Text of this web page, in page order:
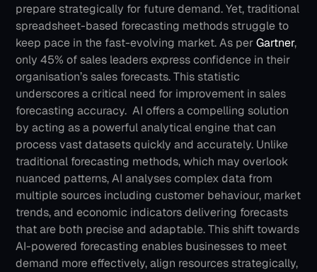
prepare strategically for future demand. Yet, traditional
spreadsheet-based forecasting methods struggle to
keep pace in the fast-evolving market. As per Gartner,
only 45% of sales leaders express confidence in their
organisation’s sales forecasts. This statistic
underscores a critical need for improvement in sales
forecasting accuracy. AI offers a compelling solution
by acting as a powerful analytical engine that can
process vast datasets quickly and accurately. Unlike
traditional forecasting methods, which may overlook
nuanced patterns, AI analyses complex data from
multiple sources including customer behaviour, market
trends, and economic indicators delivering forecasts
that are both precise and adaptable. This shift towards
AI-powered forecasting enables businesses to meet
demand more effectively, align resources strategically,